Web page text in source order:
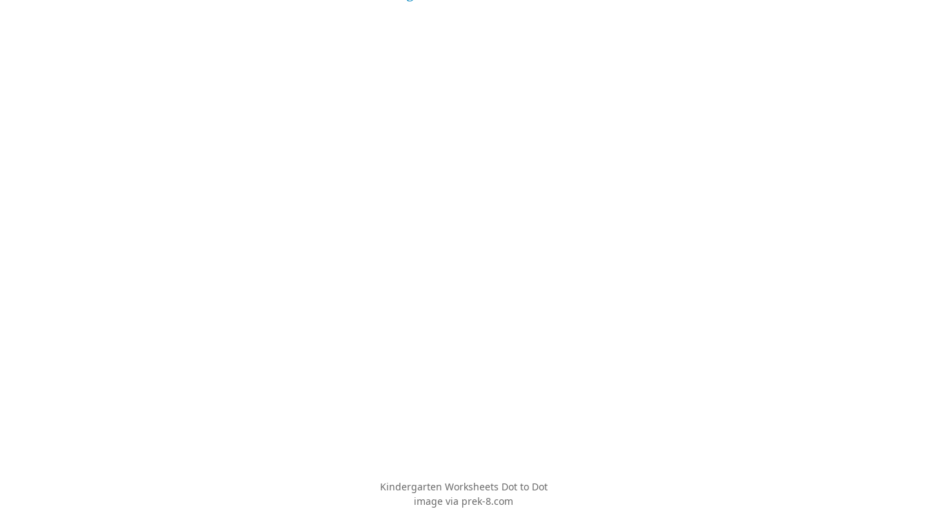
Kindergarten Worksheets Dot to Dot
image via prek-8.com